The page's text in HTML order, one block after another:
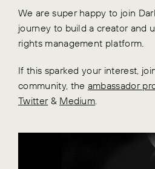
We are super happy to join
journey to build a creator and
rights management platform.
If this sparked your interest,
community, the ambassador
Twitter& Medium.